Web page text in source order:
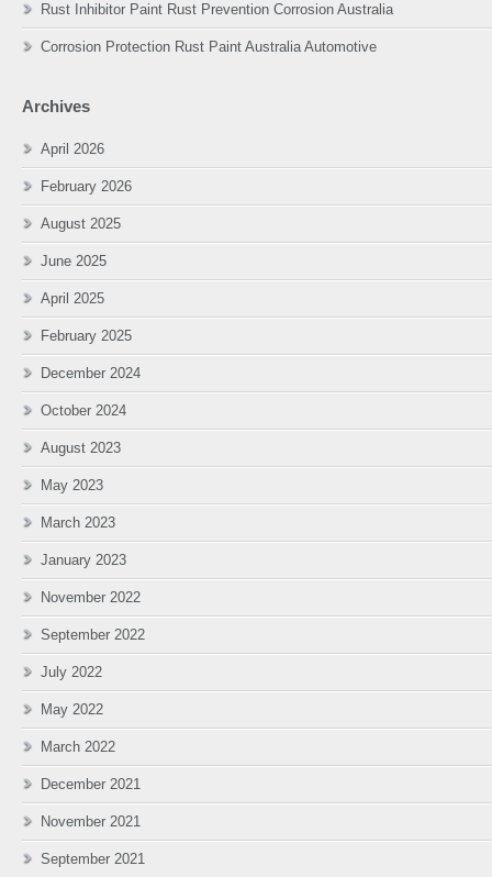
Rust Inhibitor Paint Rust Prevention Corrosion Australia
Corrosion Protection Rust Paint Australia Automotive
Archives
April 2026
February 2026
August 2025
June 2025
April 2025
February 2025
December 2024
October 2024
August 2023
May 2023
March 2023
January 2023
November 2022
September 2022
July 2022
May 2022
March 2022
December 2021
November 2021
September 2021